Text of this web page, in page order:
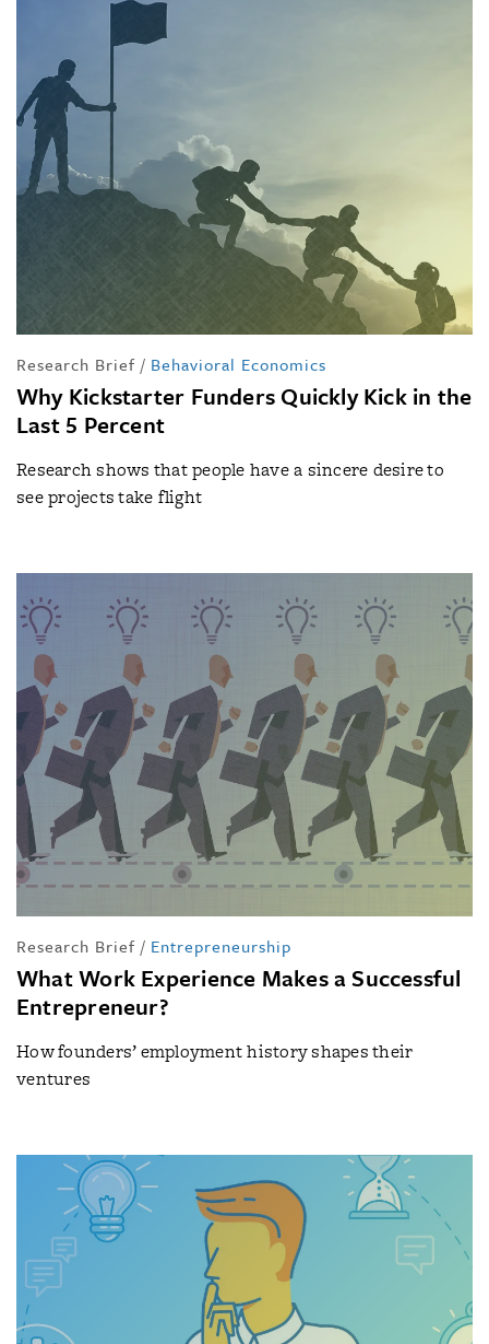
Research Brief / Behavioral Economics
Why Kickstarter Funders Quickly Kick in the
Last 5 Percent
Research shows that people have a sincere desire to
see projects take flight
Research Brief / Entrepreneurship
What Work Experience Makes a Successful
Entrepreneur?
How founders’ employment history shapes their
ventures